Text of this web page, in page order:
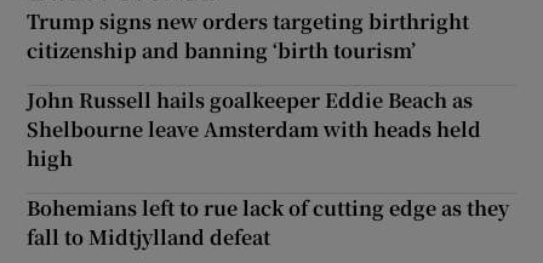
Show Gaeilge sub sections
Trump signs new orders targeting birthright
citizenship and banning ‘birth tourism’
John Russell hails goalkeeper Eddie Beach as
Shelbourne leave Amsterdam with heads held
high
Bohemians left to rue lack of cutting edge as they
fall to Midtjylland defeat